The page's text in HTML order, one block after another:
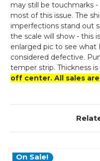
may still be touchmarks
most of this issue. The
imperfections stand out
the scale will show - this
enlarged pic to see
considered defective.
temper strip. Thickness
off center. All sales
On Sale!